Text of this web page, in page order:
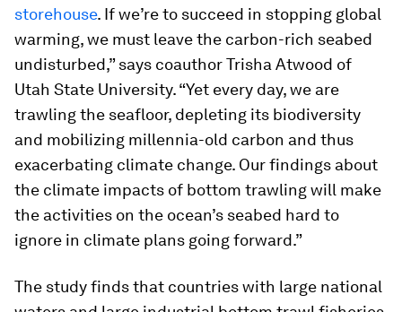
storehouse. If we’re to succeed in stopping global
warming, we must leave the carbon-rich seabed
undisturbed,” says coauthor Trisha Atwood of
Utah State University. “Yet every day, we are
trawling the seafloor, depleting its biodiversity
and mobilizing millennia-old carbon and thus
exacerbating climate change. Our findings about
the climate impacts of bottom trawling will make
the activities on the ocean’s seabed hard to
ignore in climate plans going forward.”
The study finds that countries with large national